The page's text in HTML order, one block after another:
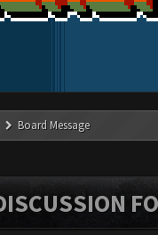
Board Message